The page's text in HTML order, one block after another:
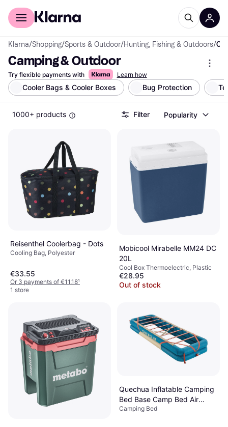
For shoppers
Klarna/Shopping/Sports & Outdoor/Hunting, Fishing & Outdoors/
Camping & Outdoor
Try flexible payments with Learn how
Cooler Bags & Cooler Boxes Bug Protection
1000+ products Filter Popularity
Reisenthel Coolerbag - Dots
Cooling Bag, Polyester
€33.55
Or 3 payments of €11.18¹
1 store
Mobicool Mirabelle MM24 DC
20L
Cool Box Thermoelectric, Plastic
€28.95
Out of stock
Quechua Inflatable Camping
Bed Base Camp Bed Air
70cm 1 Person Dark Petrol
Camping Bed